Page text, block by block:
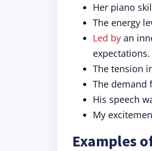
Her piano
The energy
Led by an
expectations.
The tension
The demand
His speech
My
Examples